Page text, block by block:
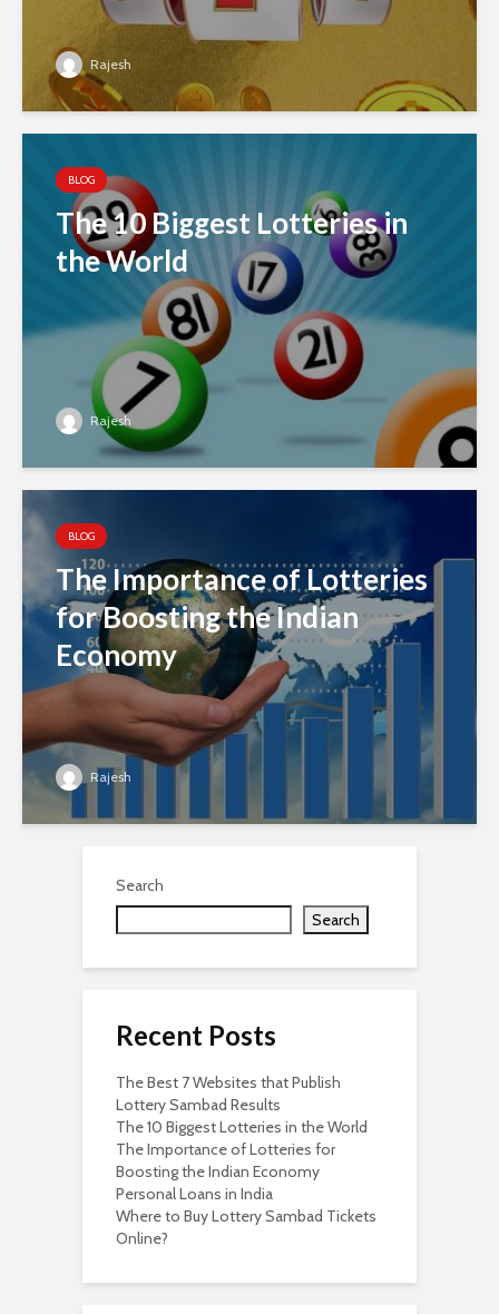
Rajesh
BLOG
The 10 Biggest Lotteries in
the World
Rajesh
BLOG
The Importance of Lotteries
for Boosting the Indian
Economy
Rajesh
Search
Search
Recent Posts
The Best 7 Websites that Publish
Lottery Sambad Results
The 10 Biggest Lotteries in the World
The Importance of Lotteries for
Boosting the Indian Economy
Personal Loans in India
Where to Buy Lottery Sambad Tickets
Online?